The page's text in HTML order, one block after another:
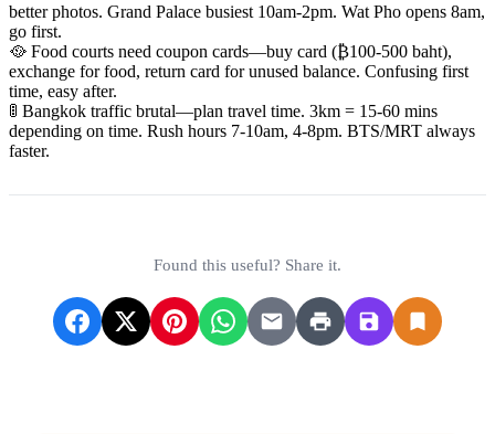
better photos. Grand Palace busiest 10am-2pm. Wat Pho opens 8am,
go first.
🥘 Food courts need coupon cards—buy card (₿100-500 baht),
exchange for food, return card for unused balance. Confusing first
time, easy after.
🚦 Bangkok traffic brutal—plan travel time. 3km = 15-60 mins
depending on time. Rush hours 7-10am, 4-8pm. BTS/MRT always
faster.
Found this useful? Share it.